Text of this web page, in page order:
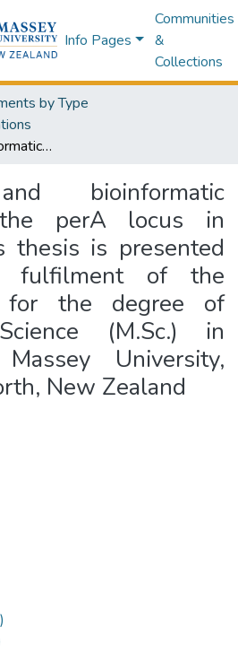
Info Pages
Communities
&
Collections
by Type
Molecular and bioinformatic analysis of the perA locus in Epichloë : this thesis is presented as a partial fulfilment of the requirements for the degree of Master of Science (M.Sc.) in Genetics at Massey University, Palmerston North, New Zealand
bioinformatic
perA locus in
thesis is presented
fulfilment of the
for the degree of
(M.Sc.) in
University,
New Zealand